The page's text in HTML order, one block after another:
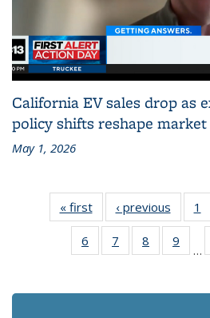
California EV sales drop as
policy shifts reshape market
May 1, 2026
« firstRecent
News
‹ previous Recent
News
1
6
of 186
Recent
7
of 186
Recent
8
of 186
Recent
9
of
…